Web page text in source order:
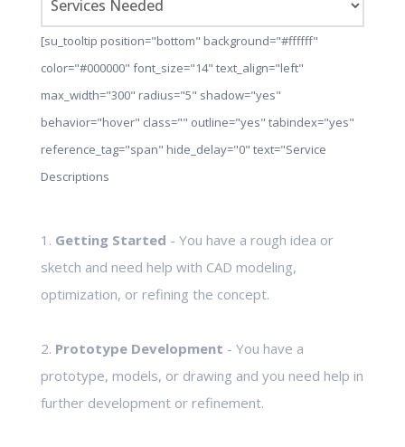
[su_tooltip position="bottom" background="#ffffff"
color="#000000" font_size="14" text_align="left"
max_width="300" radius="5" shadow="yes"
behavior="hover" class="" outline="yes" tabindex="yes"
reference_tag="span" hide_delay="0" text="Service
Descriptions
1. Getting Started - You have a rough idea or
sketch and need help with CAD modeling,
optimization, or refining the concept.
2. Prototype Development - You have a
prototype, models, or drawing and you need help in
further development or refinement.